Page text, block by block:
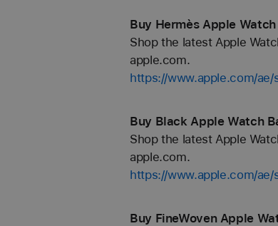
Buy Hermès Apple
Shop the latest Apple
apple.com.
https://www.apple.com/
Buy Black Apple Watch
Shop the latest Apple
apple.com.
https://www.apple.com/
Buy FineWoven Apple